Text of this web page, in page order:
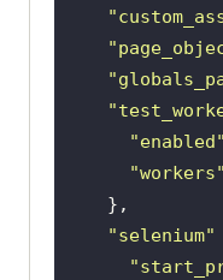
"enabled"
"workers"
"selenium"